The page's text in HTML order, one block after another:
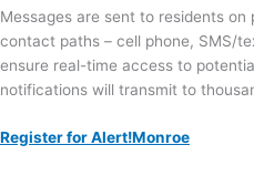
Messages are sent to residents
contact paths – cell phone, SMS/
ensure real-time access to
notifications will transmit to
Register for Alert!Monroe